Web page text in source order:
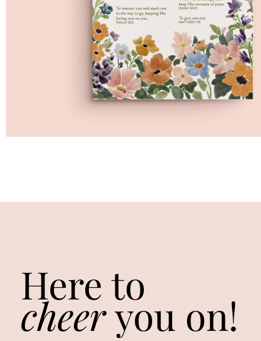
Here to
cheeryou on!